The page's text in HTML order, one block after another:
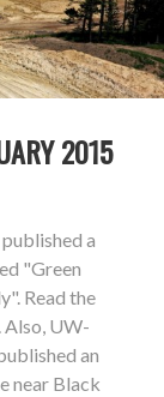
2015
a
"Green
Read the
Also, UW-
an
near Black